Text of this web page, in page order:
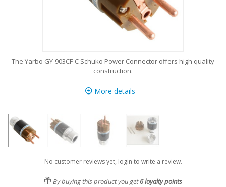
The Yarbo GY-903CF-C Schuko Power Connector offers high quality
construction.
More details
No customer reviews yet, login to write a review.
By buying this product you get6loyalty points